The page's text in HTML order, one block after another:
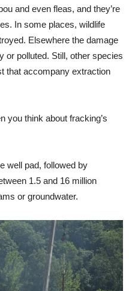
and even fleas, and they’re
In some places, wildlife
Elsewhere the damage
or polluted. Still, other species
that accompany extraction
you think about fracking’s
well pad, followed by
1.5 and 16 million
or groundwater.